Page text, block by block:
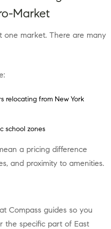
Market
relocating from New York
school zones
and proximity to amenities.
the specific part of East